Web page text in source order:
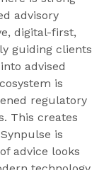
advisory
digital-first,
guiding clients
advised
is
regulatory
This creates
is
advice looks